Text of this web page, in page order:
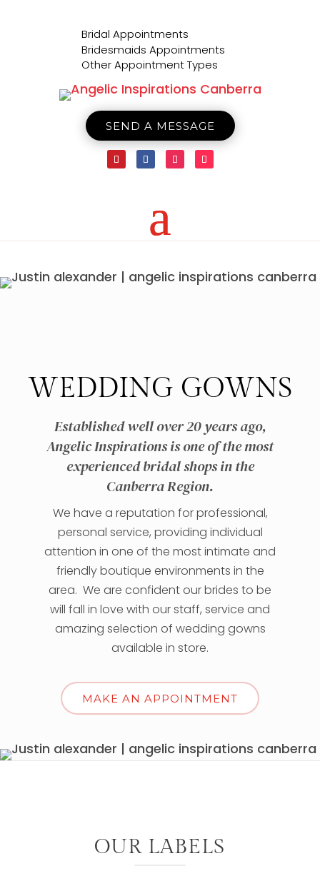
Bridal Appointments
Bridesmaids Appointments
Other Appointment Types
SEND A MESSAGE
WEDDING GOWNS
Established well over 20 years ago,
Angelic Inspirations is one of the most
experienced bridal shops in the
Canberra Region.
We have a reputation for professional,
personal service, providing individual
attention in one of the most intimate and
friendly boutique environments in the
area. We are confident our brides to be
will fall in love with our staff, service and
amazing selection of wedding gowns
available in store.
MAKE AN APPOINTMENT
OUR LABELS